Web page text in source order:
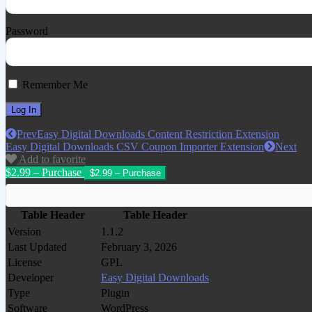
Password
Remember Me
PrevEasy Digital Downloads Content Restriction Extension
Easy Digital Downloads CSV Coupon Importer Extension
Next
Add to favorite
$2.99 – Purchase
Table Header
Table Header
Version
1.1.2
Last Updated
February 3, 2026
License
GPL
Developer
Easy Digital Downloads
Type
Plugin
Software
WordPress